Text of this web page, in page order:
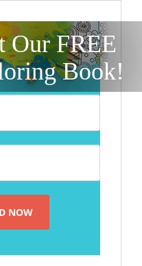
Our FREE
Book!